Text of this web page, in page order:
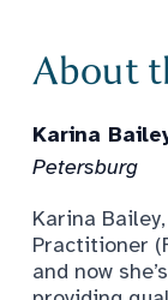
About
Karina
Petersburg
Karina
Practitioner
and now